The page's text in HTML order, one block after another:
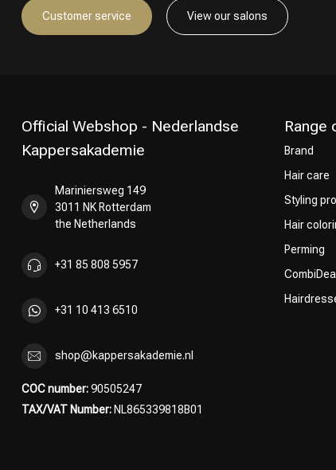
Customer service View our salons
Official Webshop - Nederlandse
Kappersakademie
Mariniersweg 149
3011 NK Rotterdam
the Netherlands
+31 85 808 5957
+31 10 413 6510
shop@kappersakademie.nl
COC number:90505247
TAX/VAT Number: NL865339818B01
Range
Brand
Hair care
Styling
Hair
Perming